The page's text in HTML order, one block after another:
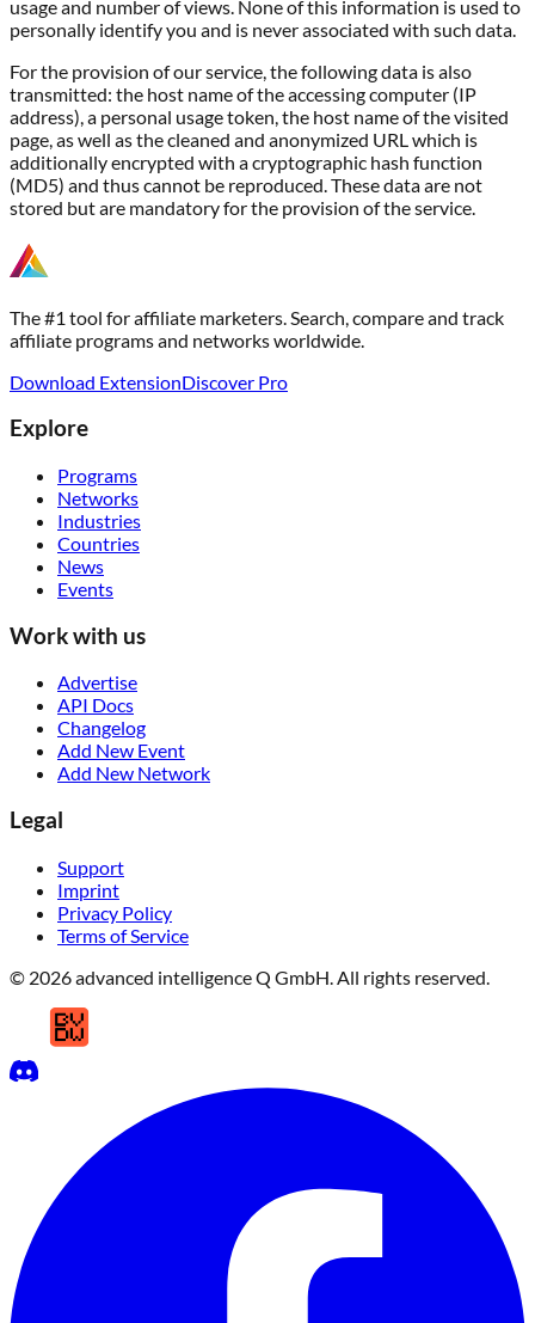
usage and number of views. None of this information is used to
personally identify you and is never associated with such data.
For the provision of our service, the following data is also
transmitted: the host name of the accessing computer (IP
address), a personal usage token, the host name of the visited
page, as well as the cleaned and anonymized URL which is
additionally encrypted with a cryptographic hash function
(MD5) and thus cannot be reproduced. These data are not
stored but are mandatory for the provision of the service.
The #1 tool for affiliate marketers. Search, compare and track
affiliate programs and networks worldwide.
Download ExtensionDiscover Pro
Explore
Programs
Networks
Industries
Countries
News
Events
Work with us
Advertise
API Docs
Changelog
Add New Event
Add New Network
Legal
Support
Imprint
Privacy Policy
Terms of Service
© 2026 advanced intelligence Q GmbH. All rights reserved.